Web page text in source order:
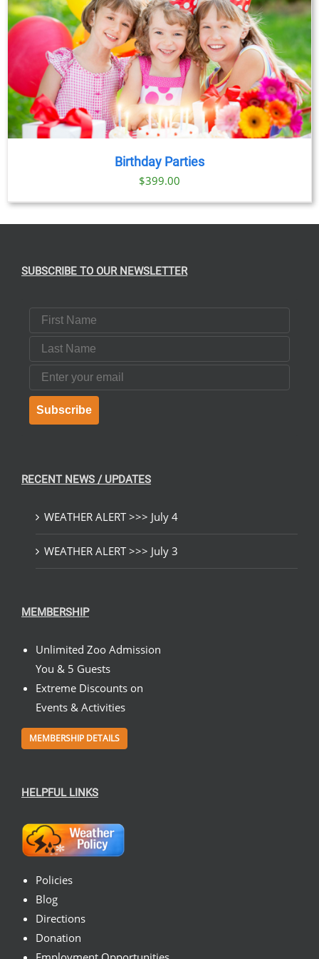
Birthday Parties
$399.00
SUBSCRIBE TO OUR NEWSLETTER
First Name
Last Name
Email
Subscribe
RECENT NEWS / UPDATES
WEATHER ALERT >>> July 4
WEATHER ALERT >>> July 3
MEMBERSHIP
Unlimited Zoo Admission
You & 5 Guests
Extreme Discounts on
Events & Activities
MEMBERSHIP DETAILS
HELPFUL LINKS
Policies
Blog
Directions
Donation